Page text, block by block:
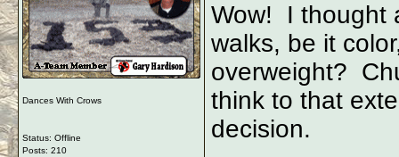
Dances With Crows
Status: Offline
Posts: 210
Wow! I thought
walks, be it
overweight?
think to that
decision.